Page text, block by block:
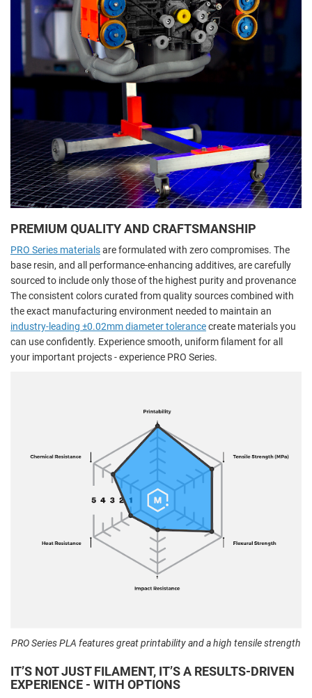
PREMIUM QUALITY AND CRAFTSMANSHIP
PRO Series materialsare formulated with zero compromises. The
base resin, and all performance-enhancing additives, are carefully
sourced to include only those of the highest purity and provenance
The consistent colors curated from quality sources combined with
the exact manufacturing environment needed to maintain an
industry-leading ±0.02mm diameter tolerancecreate materials you
can use confidently. Experience smooth, uniform filament for all
your important projects - experience PRO Series.
PRO Series PLA features great printability and a high tensile strength
IT’S NOT JUST FILAMENT, IT’S A RESULTS-DRIVEN
EXPERIENCE - WITH OPTIONS